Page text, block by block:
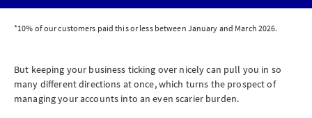
*10% of our customers paid this or less between January and March 2026.
But keeping your business ticking over nicely can pull you in so
many different directions at once, which turns the prospect of
managing your accounts into an even scarier burden.